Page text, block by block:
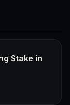
Stake in